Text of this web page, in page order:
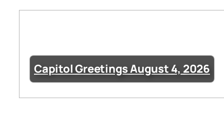
Capitol Greetings August 4, 2026